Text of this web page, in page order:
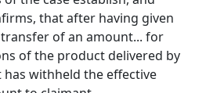
that after having given
of an amount... for
of the product delivered by
withheld the effective